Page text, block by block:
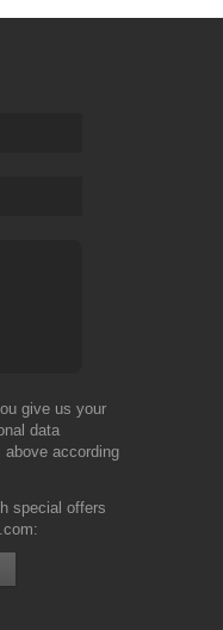
give us your
data
according
special offers